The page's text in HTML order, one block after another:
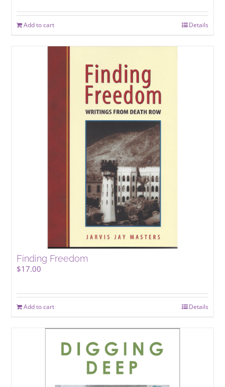
Add to cart Details
Finding Freedom
$17.00
Add to cart Details